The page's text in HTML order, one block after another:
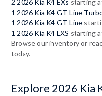
2 2026 Kia K4 EXs starting
1 2026 Kia K4 GT-Line Turbo
1 2026 Kia K4 GT-Line
1 2026 Kia K4 LXS starting
Browse our inventory or
today.
Explore 2026 Kia